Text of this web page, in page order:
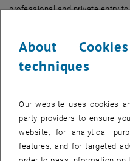
professional and private entry
interested parties to the
culture, the Continuing
In the course of the seminar,
country, its people and the
participants will be able to
About
techniques
Our website uses cookies
party providers to ensure
website, for analytical
features, and for targeted